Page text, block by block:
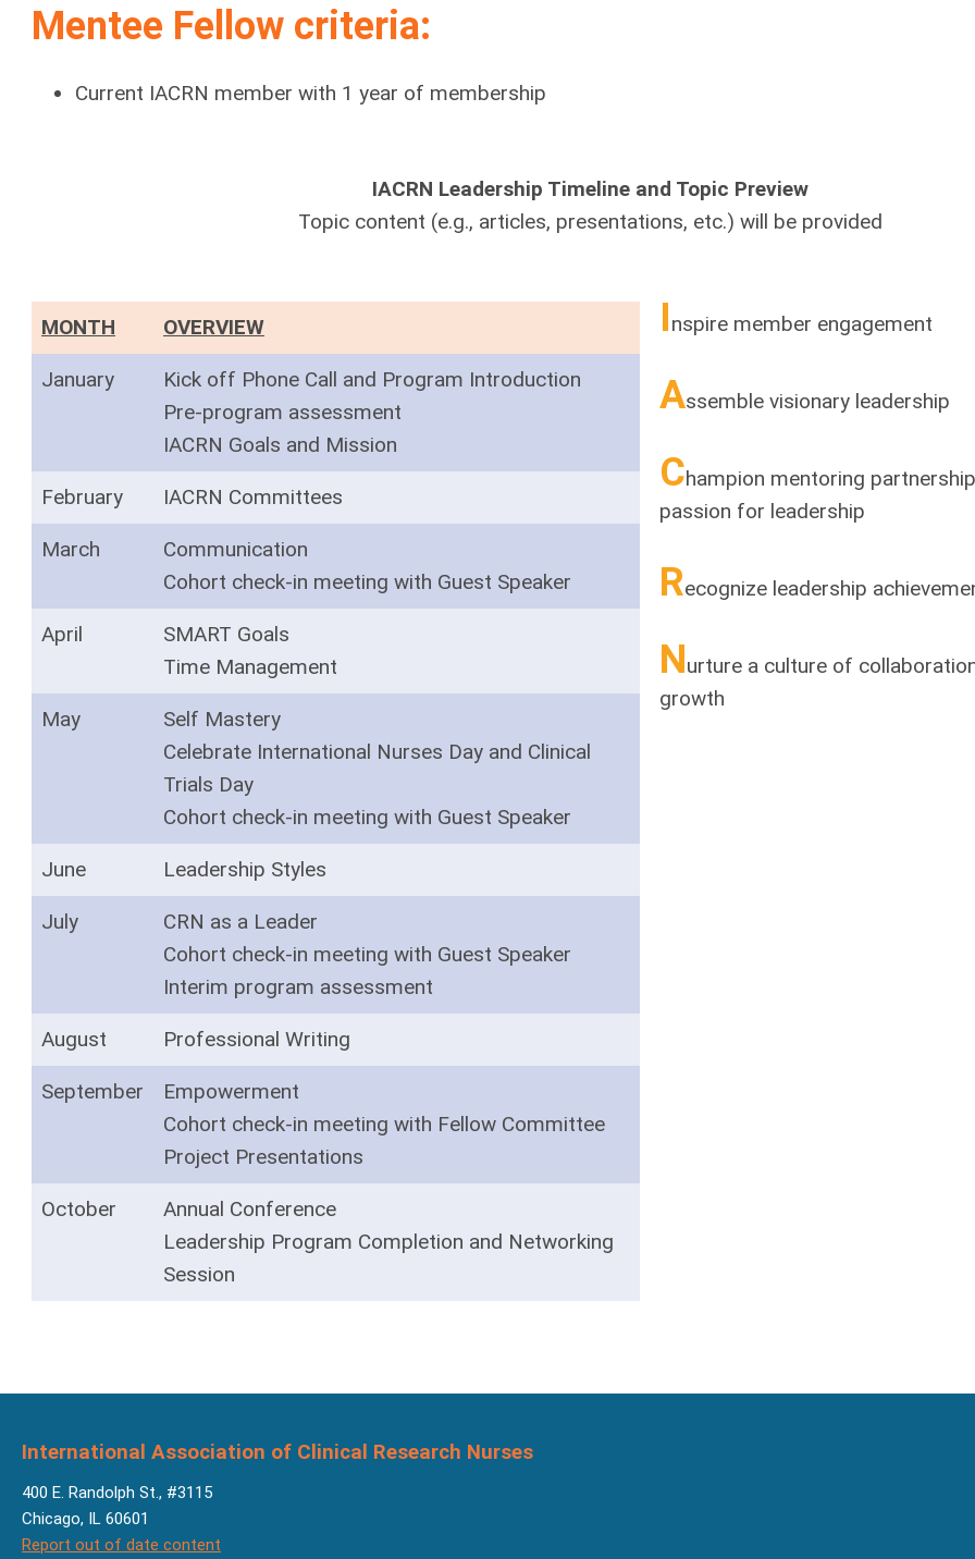
Mentee Fellow criteria:
Current IACRN member with 1 year of membership
IACRN Leadership Timeline and Topic Preview
Topic content (e.g., articles, presentations, etc.) will be provided
MONTH OVERVIEW
January
Kick off Phone Call and Program Introduction
Pre-program assessment
IACRN Goals and Mission
February IACRN Committees
March
Communication
Cohort check-in meeting with Guest Speaker
April
SMART Goals
Time Management
May
Self Mastery
Celebrate International Nurses Day and Clinical
Trials Day
Cohort check-in meeting with Guest Speaker
June Leadership Styles
July
CRN as a Leader
Cohort check-in meeting with Guest Speaker
Interim program assessment
August Professional Writing
September
Empowerment
Cohort check-in meeting with Fellow Committee
Project Presentations
October
Annual Conference
Leadership Program Completion and Networking
Session
Inspire member engagement
Assemble visionary leadership
Champion mentoring
passion for leadership
Recognize leadership
Nurture a culture of
growth
400 E. Randolph St., #3115
Chicago, IL 60601
Report out of date content
International Association of Clinical Research Nurses